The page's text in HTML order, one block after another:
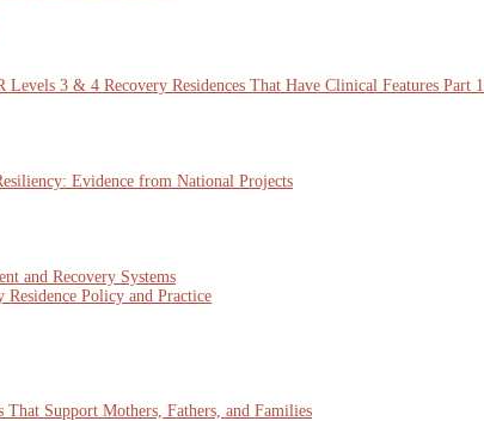
3 & 4 Recovery Residences That Have Clinical Features Part 1
Evidence from National Projects
and Recovery Systems
Policy and Practice
Support Mothers, Fathers, and Families